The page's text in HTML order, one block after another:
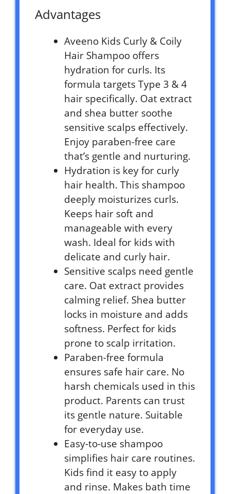
Advantages
Aveeno Kids Curly & Coily
Hair Shampoo offers
hydration for curls. Its
formula targets Type 3 & 4
hair specifically. Oat extract
and shea butter soothe
sensitive scalps effectively.
Enjoy paraben-free care
that’s gentle and nurturing.
Hydration is key for curly
hair health. This shampoo
deeply moisturizes curls.
Keeps hair soft and
manageable with every
wash. Ideal for kids with
delicate and curly hair.
Sensitive scalps need gentle
care. Oat extract provides
calming relief. Shea butter
locks in moisture and adds
softness. Perfect for kids
prone to scalp irritation.
Paraben-free formula
ensures safe hair care. No
harsh chemicals used in this
product. Parents can trust
its gentle nature. Suitable
for everyday use.
Easy-to-use shampoo
simplifies hair care routines.
Kids find it easy to apply
and rinse. Makes bath time